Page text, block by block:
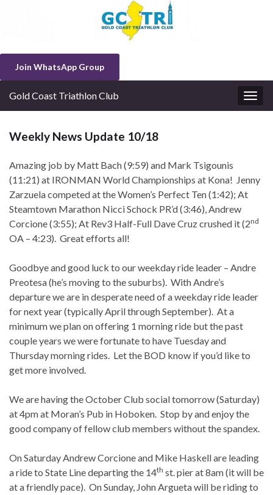
Join WhatsApp Group
Gold Coast Triathlon Club
Weekly News Update 10/18
Amazing job by Matt Bach (9:59) and Mark Tsigounis
(11:21) at IRONMAN World Championships at Kona! Jenny
Zarzuela competed at the Women’s Perfect Ten (1:42); At
Steamtown Marathon Nicci Schock PR’d (3:46), Andrew
Corcione (3:55); At Rev3 Half-Full Dave Cruz crushed it (2nd
OA – 4:23). Great efforts all!
Goodbye and good luck to our weekday ride leader – Andre
Preotesa (he’s moving to the suburbs). With Andre’s
departure we are in desperate need of a weekday ride leader
for next year (typically April through September). At a
minimum we plan on offering 1 morning ride but the past
couple years we were fortunate to have Tuesday and
Thursday morning rides. Let the BOD know if you’d like to
get more involved.
We are having the October Club social tomorrow (Saturday)
at 4pm at Moran’s Pub in Hoboken. Stop by and enjoy the
good company of fellow club members without the spandex.
On Saturday Andrew Corcione and Mike Haskell are leading
a ride to State Line departing the 14th st. pier at 8am (it will be
at a friendly pace). On Sunday, John Argueta will be riding to